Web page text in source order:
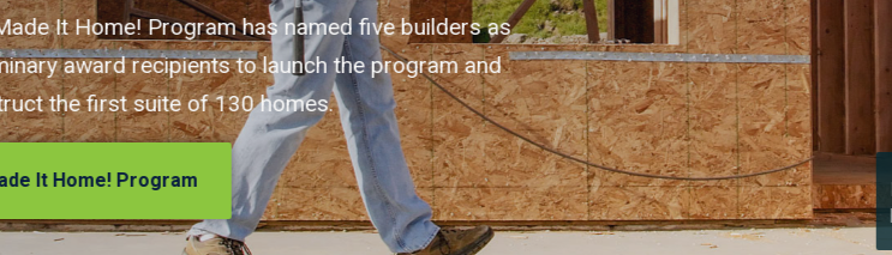
Made It Home! Program announces five
preliminary home builder participants